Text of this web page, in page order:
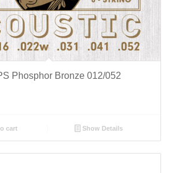
Phosphor Bronze 012/052
cart Show Details